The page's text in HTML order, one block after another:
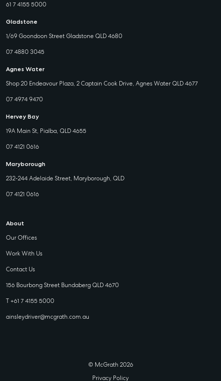
61 7 4155 5000
Gladstone
1/69 Goondoon Street Gladstone QLD 4680
07 4880 3045
Agnes Water
Shop 20 Endeavour Plaza, 2 Captain Cook Drive, Agnes Water QLD 4677
07 4974 9470
Hervey Bay
19A Main St, Pialba, QLD 4655
07 4121 0616
Maryborough
232-244 Adelaide Street, Maryborough, QLD
07 4121 0616
About
Our Offices
Work With Us
Contact Us
156 Bourbong Street Bundaberg QLD 4670
T +61 7 4155 5000
ainsleydriver@mcgrath.com.au
© McGrath 2026
Privacy Policy